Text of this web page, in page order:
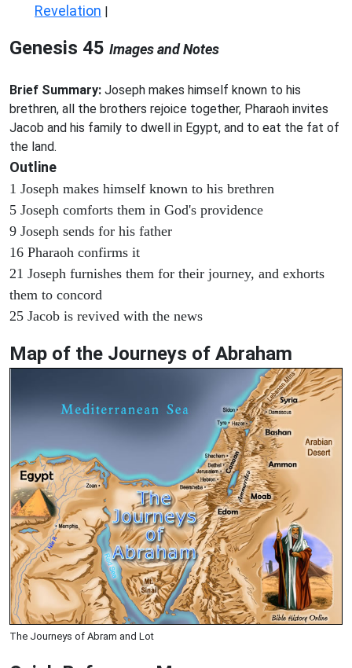
Revelation |
Genesis 45 Images and Notes
Brief Summary: Joseph makes himself known to his
brethren, all the brothers rejoice together, Pharaoh invites
Jacob and his family to dwell in Egypt, and to eat the fat of
the land.
Outline
1 Joseph makes himself known to his brethren
5 Joseph comforts them in God's providence
9 Joseph sends for his father
16 Pharaoh confirms it
21 Joseph furnishes them for their journey, and exhorts
them to concord
25 Jacob is revived with the news
Map of the Journeys of Abraham
The Journeys of Abram and Lot